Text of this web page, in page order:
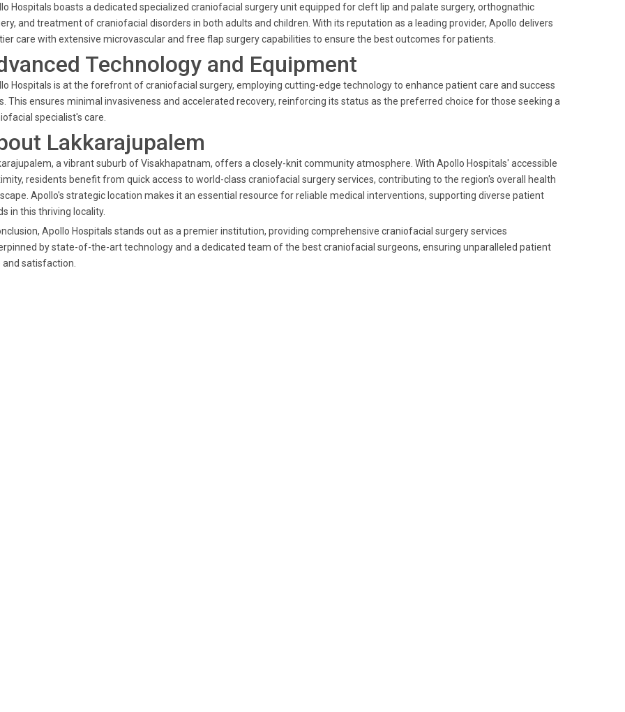
Hospitals boasts a dedicated specialized craniofacial surgery unit equipped for cleft lip and palate surgery, orthognathic
and treatment of craniofacial disorders in both adults and children. With its reputation as a leading provider, Apollo delivers
care with extensive microvascular and free flap surgery capabilities to ensure the best outcomes for patients.
Technology and Equipment
Hospitals is at the forefront of craniofacial surgery, employing cutting-edge technology to enhance patient care and success
This ensures minimal invasiveness and accelerated recovery, reinforcing its status as the preferred choice for those seeking a
specialist's care.
Lakkarajupalem
a vibrant suburb of Visakhapatnam, offers a closely-knit community atmosphere. With Apollo Hospitals' accessible
residents benefit from quick access to world-class craniofacial surgery services, contributing to the region's overall health
Apollo's strategic location makes it an essential resource for reliable medical interventions, supporting diverse patient
in this thriving locality.
Apollo Hospitals stands out as a premier institution, providing comprehensive craniofacial surgery services
by state-of-the-art technology and a dedicated team of the best craniofacial surgeons, ensuring unparalleled patient
and satisfaction.